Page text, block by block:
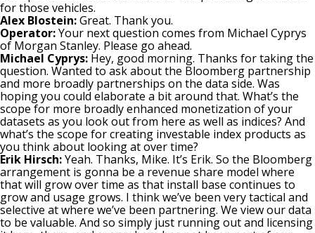
for those vehicles.
Alex Blostein:Great. Thank you.
Operator:Your next question comes from Michael Cyprys
of Morgan Stanley. Please go ahead.
Michael Cyprys: Hey, good morning. Thanks for taking the
question. Wanted to ask about the Bloomberg partnership
and more broadly partnerships on the data side. Was
hoping you could elaborate a bit around that. What’s the
scope for more broadly enhanced monetization of your
datasets as you look out from here as well as indices? And
what’s the scope for creating investable index products as
you think about looking at over time?
Erik Hirsch:Yeah. Thanks, Mike. It’s Erik. So the Bloomberg
arrangement is gonna be a revenue share model where
that will grow over time as that install base continues to
grow and usage grows. I think we’ve been very tactical and
selective at where we’ve been partnering. We view our data
to be valuable. And so simply just running out and licensing